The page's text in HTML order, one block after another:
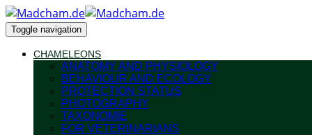
Toggle navigation
CHAMELEONS
ANATOMY AND PHYSIOLOGY
BEHAVIOUR AND ECOLOGY
PROTECTION STATUS
PHOTOGRAPHY
TAXONOMIE
FOR VETERINARIANS